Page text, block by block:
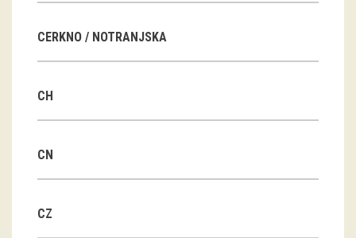
DVD-s
projects
CERKNO / NOTRANJSKA
CH
CN
CZ